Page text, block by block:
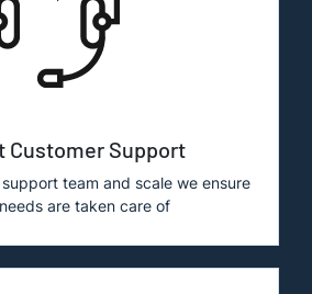
Customer Support
team and scale we ensure
are taken care of